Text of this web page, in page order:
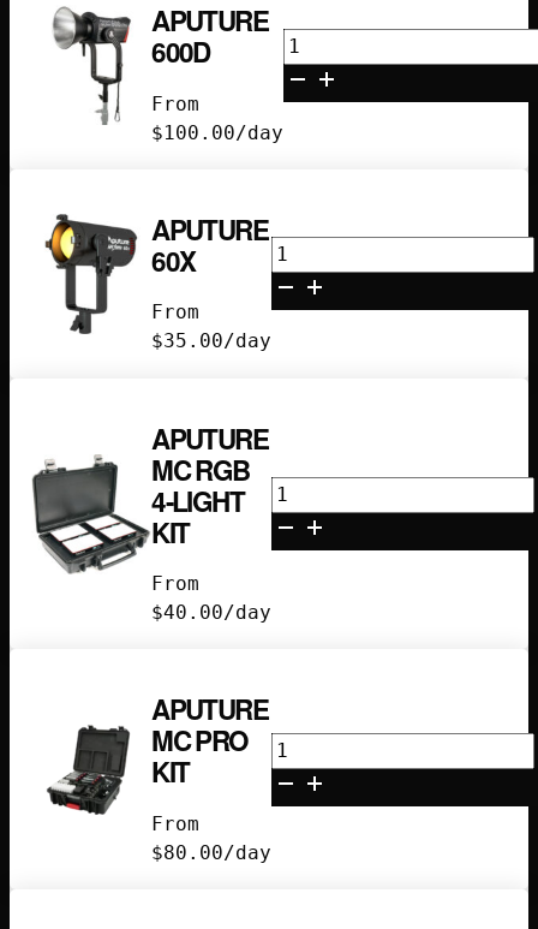
APUTURE
600D
From
$100.00/day
Aputure
600D
quantity
APUTURE
60X
From
$35.00/day
Aputure
60X
quantity
APUTURE
MC RGB
4-LIGHT
KIT
From
$40.00/day
Aputure
MC
RGB
APUTURE
MC PRO
KIT
From
$80.00/day
Aputure
MC
Pro